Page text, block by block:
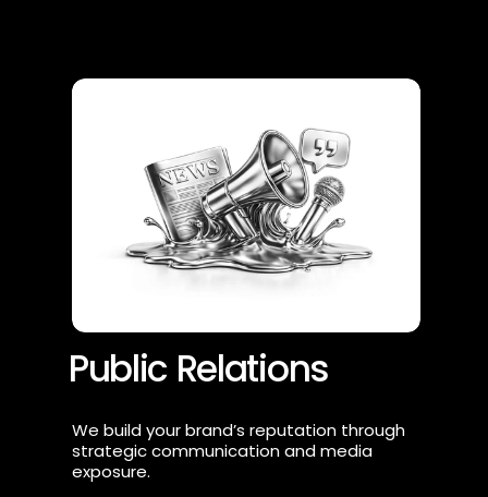
Public Relations
We build your brand’s reputation through
strategic communication and media
exposure.